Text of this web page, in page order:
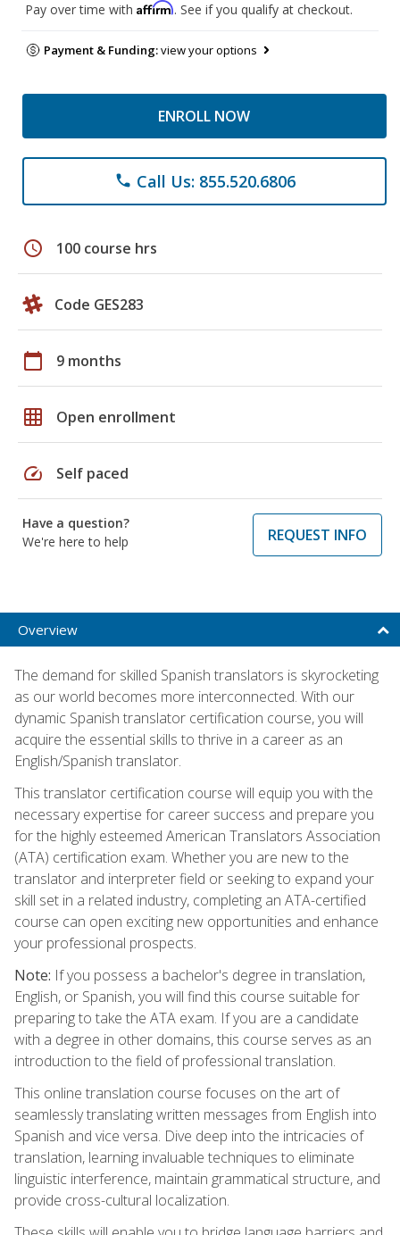
Pay over time with Affirm. See if you qualify at checkout.
Payment & Funding:view your options
ENROLL NOW
phone Call Us: 855.520.6806
schedule 100 course hrs
Code GES283
calendar_today 9 months
grid_on Open enrollment
speed Self paced
Have a question?
We're here to help
REQUEST INFO
Overview
The demand for skilled Spanish translators is skyrocketing
as our world becomes more interconnected. With our
dynamic Spanish translator certification course, you will
acquire the essential skills to thrive in a career as an
English/Spanish translator.
This translator certification course will equip you with the
necessary expertise for career success and prepare you
for the highly esteemed American Translators Association
(ATA) certification exam. Whether you are new to the
translator and interpreter field or seeking to expand your
skill set in a related industry, completing an ATA-certified
course can open exciting new opportunities and enhance
your professional prospects.
Note: If you possess a bachelor's degree in translation,
English, or Spanish, you will find this course suitable for
preparing to take the ATA exam. If you are a candidate
with a degree in other domains, this course serves as an
introduction to the field of professional translation.
This online translation course focuses on the art of
seamlessly translating written messages from English into
Spanish and vice versa. Dive deep into the intricacies of
translation, learning invaluable techniques to eliminate
linguistic interference, maintain grammatical structure, and
provide cross-cultural localization.